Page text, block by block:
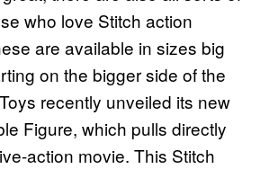
who love Stitch action
are available in sizes big
on the bigger side of the
recently unveiled its new
Figure, which pulls directly
action movie. This Stitch